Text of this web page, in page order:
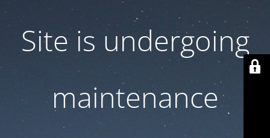
Site is undergoing
maintenance